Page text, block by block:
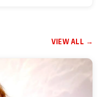
VIEW ALL →